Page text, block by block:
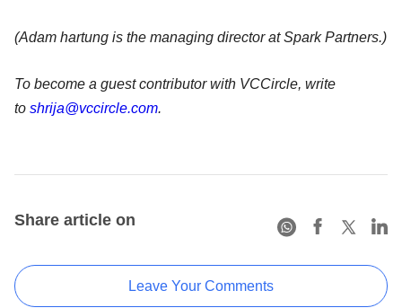
(Adam hartung is the managing director at Spark Partners.)
To become a guest contributor with VCCircle, write
to shrija@vccircle.com.
Share article on
Leave Your Comments